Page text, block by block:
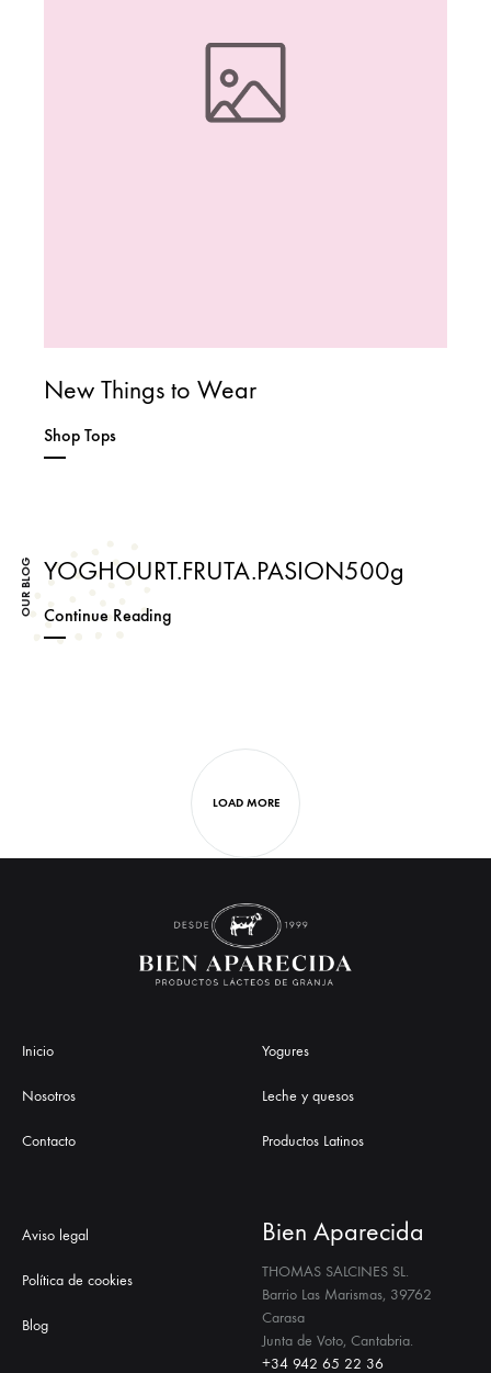
New Things to Wear
Shop Tops
OUR BLOG YOGHOURT.FRUTA.PASION500g
Continue ReadingYOGHOURT.FRUTA.PASION500g
LOAD MORE
Inicio
Nosotros
Contacto
Yogures
Leche y quesos
Productos Latinos
Aviso legal
Política de cookies
Blog
Bien Aparecida
THOMAS SALCINES SL.
Barrio Las Marismas, 39762
Carasa
Junta de Voto, Cantabria.
+34 942 65 22 36